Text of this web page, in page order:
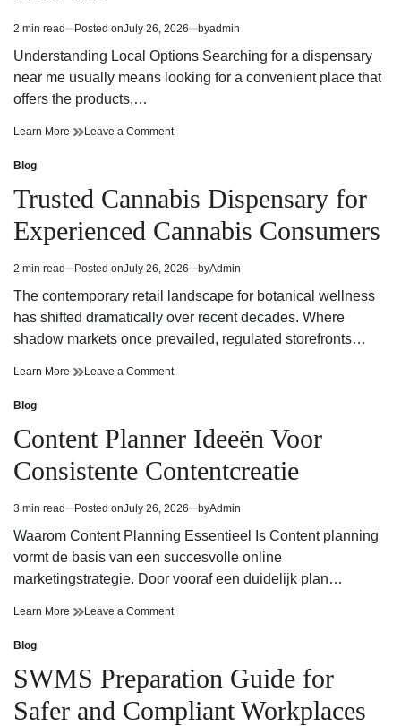
Estimated
read
2 min read Posted onJuly 26, 2026 byadmin
Understanding Local Options Searching for a dispensary
near me usually means looking for a convenient place that
offers the products,…
Learn More Finding
Near
Me
Leave a Commenton
Dispensary
Near
Me
Posted
in
Blog
Trusted Cannabis Dispensary for
Experienced Cannabis Consumers
Estimated
read
2 min read Posted onJuly 26, 2026 byAdmin
The contemporary retail landscape for botanical wellness
has shifted dramatically over recent decades. Where
shadow markets once prevailed, regulated storefronts…
Learn More Trusted
Experienced
Cannabis
Consumers
Leave a Commenton
for
Experienced
Cannabis
Consumers
Posted
in
Blog
Content Planner Ideeën Voor
Consistente Contentcreatie
Estimated
read
3 min read Posted onJuly 26, 2026 byAdmin
Waarom Content Planning Essentieel Is Content planning
vormt de basis van een succesvolle online
marketingstrategie. Door vooraf een duidelijk plan…
Learn More Content
Consistente
Contentcreatie
Leave a Commenton
Voor
Consistente
Contentcreatie
Posted
in
Blog
SWMS Preparation Guide for
Safer and Compliant Workplaces